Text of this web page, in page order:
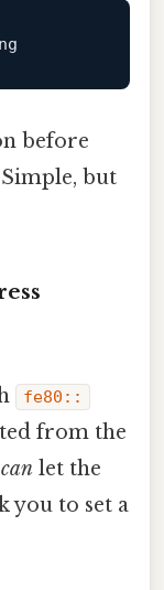
before
but
fe80::
from the
can let the
you to set a